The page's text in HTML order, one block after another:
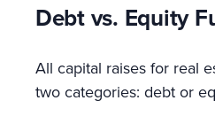
Debt vs. Equity
All capital raises for real
two categories: debt or